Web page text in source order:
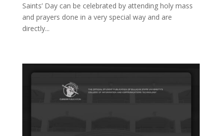
Saints’ Day can be celebrated by attending holy mass
and prayers done in a very special way and are
directly...